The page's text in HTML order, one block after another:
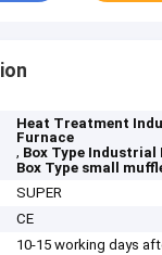
Heat Treatment
Furnace
, Box Type Industrial
Box Type small
SUPER
CE
10-15 working days